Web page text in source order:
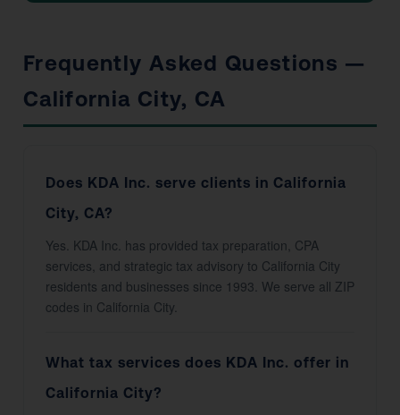
Frequently Asked Questions —
California City, CA
Does KDA Inc. serve clients in California
City, CA?
Yes. KDA Inc. has provided tax preparation, CPA
services, and strategic tax advisory to California City
residents and businesses since 1993. We serve all ZIP
codes in California City.
What tax services does KDA Inc. offer in
California City?